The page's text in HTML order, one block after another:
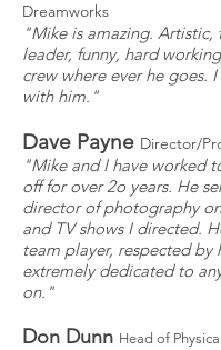
Dreamworks
"Mike is amazing. Artistic,
leader, funny, hard
crew where ever he goes.
with him."
Dave Payne Director/
"Mike and I have worked
off for over 2o years. He
director of photography
and TV shows I directed.
team player, respected by
extremely dedicated to
on."
Don Dunn Head of